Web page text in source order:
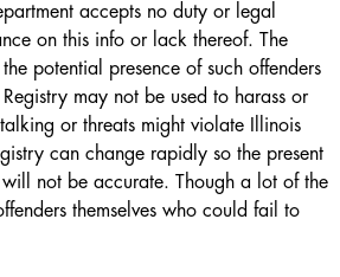
accepts no duty or legal
on this info or lack thereof. The
potential presence of such offenders
may not be used to harass or
or threats might violate Illinois
can change rapidly so the present
not be accurate. Though a lot of the
themselves who could fail to